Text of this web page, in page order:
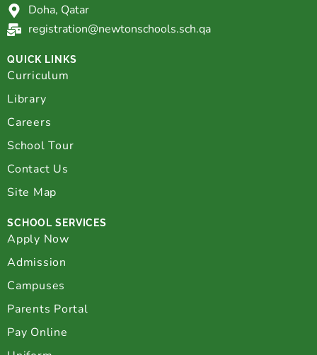
Doha, Qatar
registration@newtonschools.sch.qa
QUICK LINKS
Curriculum
Library
Careers
School Tour
Contact Us
Site Map
SCHOOL SERVICES
Apply Now
Admission
Campuses
Parents Portal
Pay Online